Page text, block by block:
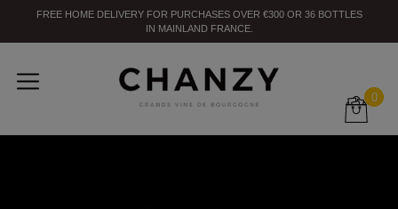
FREE HOME DELIVERYFOR PURCHASES OVER €300OR 36BOTTLES
IN MAINLAND FRANCE.
0